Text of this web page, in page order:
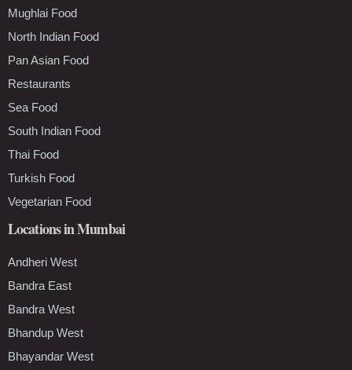
Mughlai Food
North Indian Food
Pan Asian Food
Restaurants
Sea Food
South Indian Food
Thai Food
Turkish Food
Vegetarian Food
Locations in Mumbai
Andheri West
Bandra East
Bandra West
Bhandup West
Bhayandar West